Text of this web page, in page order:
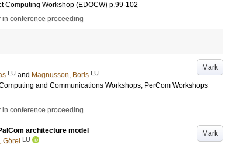
Computing Workshop (EDOCW) p.99-102
in conference proceeding
Mark
LU and Magnusson, Boris LU
and Communications Workshops, PerCom Workshops
in conference proceeding
Mark
architecture model
Görel LU